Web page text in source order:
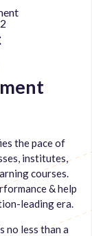
the pace of
institutes,
courses.
& help
leading era.
no less than a